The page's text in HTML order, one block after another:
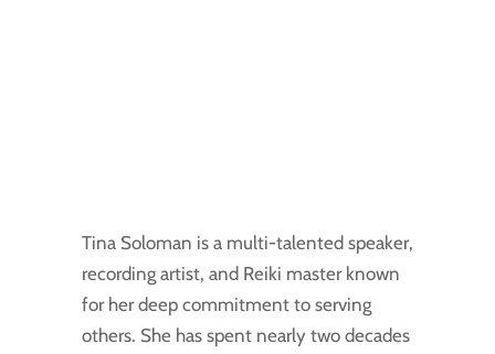
Tina Soloman is a multi-talented speaker,
recording artist, and Reiki master known
for her deep commitment to serving
others. She has spent nearly two decades